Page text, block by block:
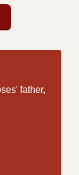
father,